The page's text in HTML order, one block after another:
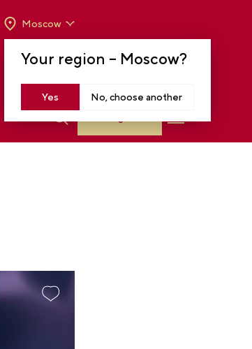
Your region – Moscow?
Yes No, choose another
Moscow
TO 8 P.M